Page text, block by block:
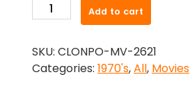
Bobbie
and
the
Add to cart
SKU: CLONPO-MV-2621
Categories: 1970's,All, Movies